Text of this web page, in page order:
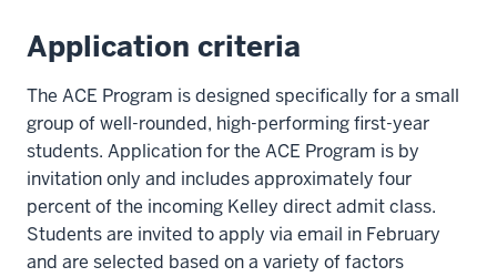
Application criteria
The ACE Program is designed specifically for a small
group of well-rounded, high-performing first-year
students. Application for the ACE Program is by
invitation only and includes approximately four
percent of the incoming Kelley direct admit class.
Students are invited to apply via email in February
and are selected based on a variety of factors